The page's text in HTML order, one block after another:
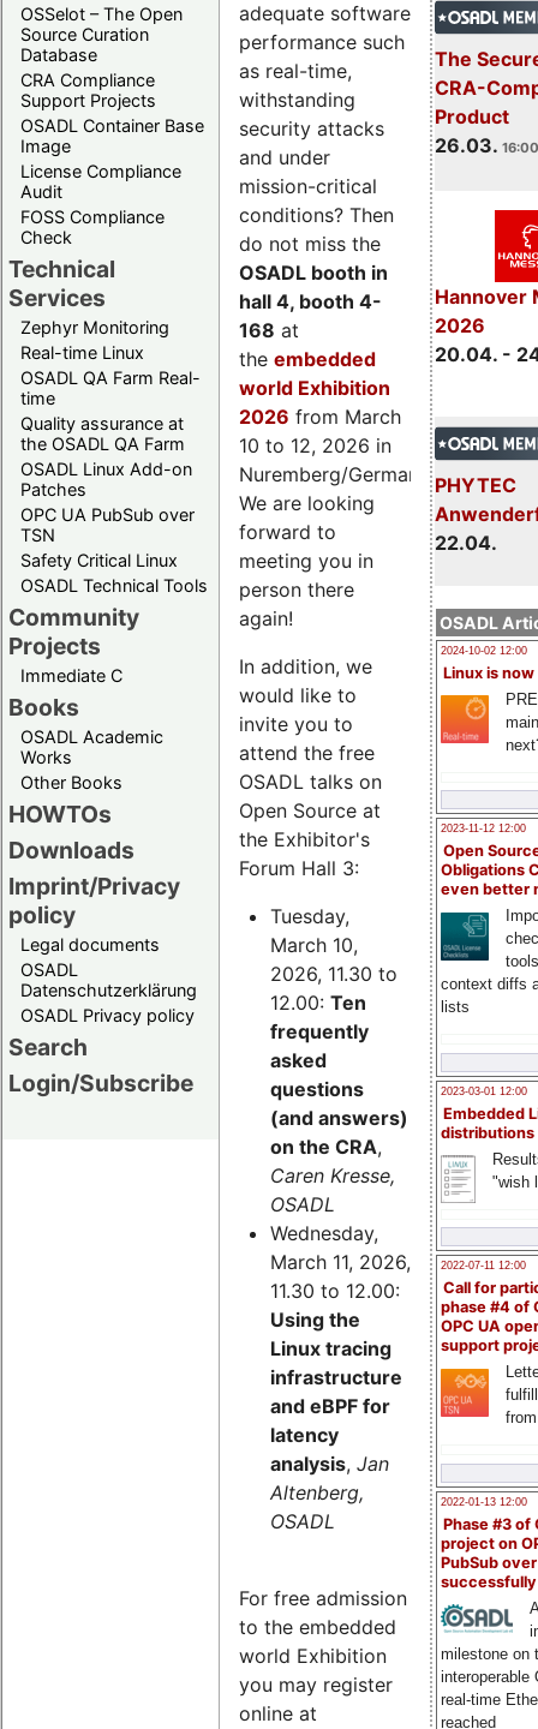
OSSelot – The Open
Source Curation
Database
CRA Compliance
Support Projects
OSADL Container Base
Image
License Compliance
Audit
FOSS Compliance
Check
Technical
Services
Zephyr Monitoring
Real-time Linux
OSADL QA Farm Real-
time
Quality assurance at
the OSADL QA Farm
OSADL Linux Add-on
Patches
OPC UA PubSub over
TSN
Safety Critical Linux
OSADL Technical Tools
Community
Projects
Immediate C
Books
OSADL Academic
Works
Other Books
HOWTOs
Downloads
Imprint/Privacy
policy
Legal documents
OSADL
Datenschutzerklärung
OSADL Privacy policy
Search
Login/Subscribe
The
CRA-
Product
26.03.
Hannover
2026
20.04. -
PHYTEC
22.04.
OSADL
2024-10-02 12:00
Linux is now
2023-11-12 12:00
Open
Obligations
even better
context diffs
lists
2023-03-01 12:00
Embedded
distributions
"wish
2022-07-11 12:00
Call for
phase #4 of
OPC UA
support
2022-01-13 12:00
Phase #3 of
project on
PubSub over
milestone on
interoperable
real-time
reached
adequate software
performance such
as real-time,
withstanding
security attacks
and under
mission-critical
conditions? Then
do not miss the
OSADL booth in
hall 4, booth 4-
168 at
the embedded
world Exhibition
2026 from March
10 to 12, 2026 in
Nuremberg/Germany.
We are looking
forward to
meeting you in
person there
again!
In addition, we
would like to
invite you to
attend the free
OSADL talks on
Open Source at
the Exhibitor's
Forum Hall 3:
Tuesday,
March 10,
2026, 11.30 to
12.00: Ten
frequently
asked
questions
(and answers)
on the CRA,
Caren Kresse,
OSADL
Wednesday,
March 11, 2026,
11.30 to 12.00:
Using the
Linux tracing
infrastructure
and eBPF for
latency
analysis, Jan
Altenberg,
OSADL
For free admission
to the embedded
world Exhibition
you may register
online at